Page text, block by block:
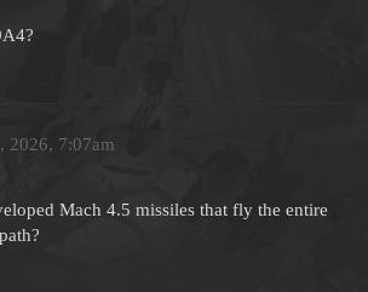
2026, 7:07am
Mach 4.5 missiles that fly the entire